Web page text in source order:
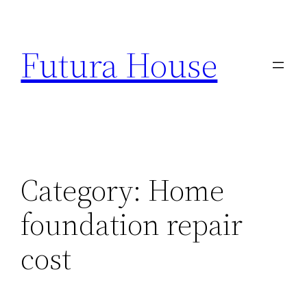
content
Futura House
Category: Home
foundation repair
cost